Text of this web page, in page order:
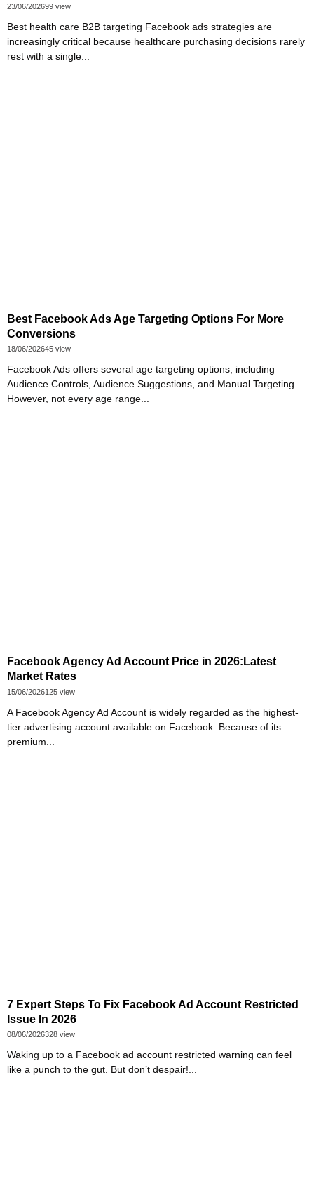
23/06/202699 view
Best health care B2B targeting Facebook ads strategies are
increasingly critical because healthcare purchasing decisions rarely
rest with a single...
Best Facebook Ads Age Targeting Options For More
Conversions
18/06/202645 view
Facebook Ads offers several age targeting options, including
Audience Controls, Audience Suggestions, and Manual Targeting.
However, not every age range...
Facebook Agency Ad Account Price in 2026:Latest
Market Rates
15/06/2026125 view
A Facebook Agency Ad Account is widely regarded as the highest-
tier advertising account available on Facebook. Because of its
premium...
7 Expert Steps To Fix Facebook Ad Account Restricted
Issue In 2026
08/06/2026328 view
Waking up to a Facebook ad account restricted warning can feel
like a punch to the gut. But don’t despair!...